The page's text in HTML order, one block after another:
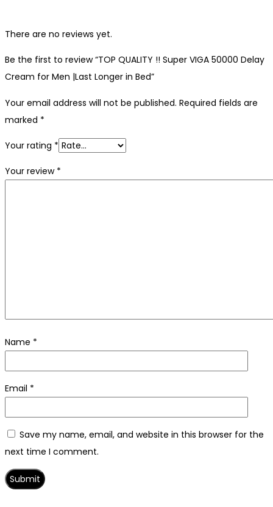
There are no reviews yet.
Be the first to review “TOP QUALITY !! Super VIGA 50000 Delay
Cream for Men |Last Longer in Bed”
Your email address will not be published. Required fields are
marked *
Your rating *
Your review *
Name *
Email *
Save my name, email, and website in this browser for the
next time I comment.